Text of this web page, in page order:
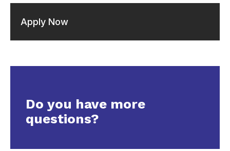
Apply Now
Do you have more
questions?